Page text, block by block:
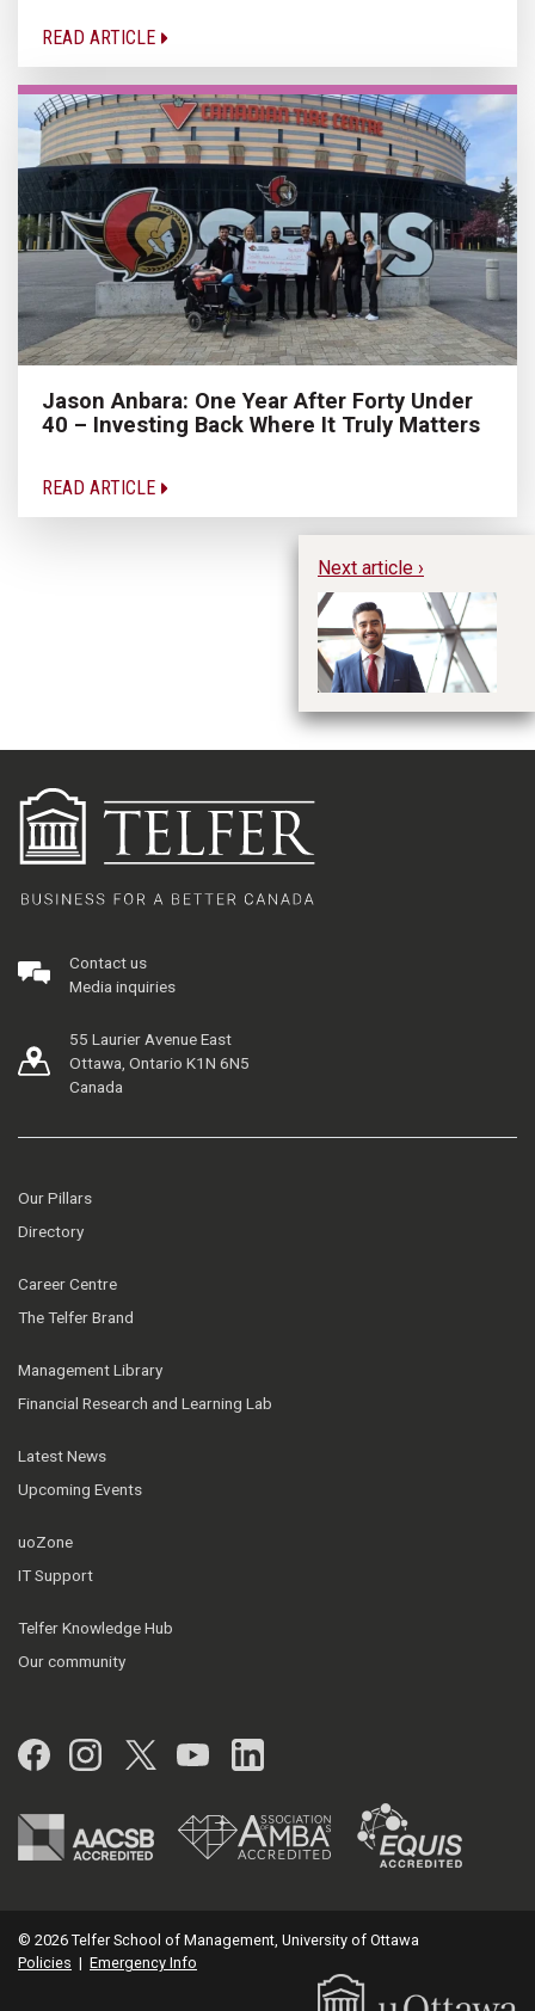
READ ARTICLE
Jason Anbara: One Year After Forty Under
40 – Investing Back Where It Truly Matters
READ ARTICLE
Next article ›
Contact us
Media inquiries
55 Laurier Avenue East
Ottawa, Ontario K1N 6N5
Canada
Our Pillars
Directory
Career Centre
The Telfer Brand
Management Library
Financial Research and Learning Lab
Latest News
Upcoming Events
uoZone
IT Support
Telfer Knowledge Hub
Our community
Facebook
Instagram
Twitter
YouTubeLinkedIn
© 2026 Telfer School of Management, University of Ottawa
Policies | Emergency Info